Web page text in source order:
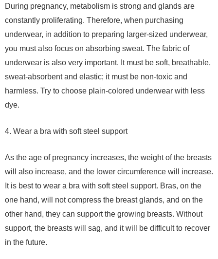
During pregnancy, metabolism is strong and glands are
constantly proliferating. Therefore, when purchasing
underwear, in addition to preparing larger-sized underwear,
you must also focus on absorbing sweat. The fabric of
underwear is also very important. It must be soft, breathable,
sweat-absorbent and elastic; it must be non-toxic and
harmless. Try to choose plain-colored underwear with less
dye.
4. Wear a bra with soft steel support
As the age of pregnancy increases, the weight of the breasts
will also increase, and the lower circumference will increase.
It is best to wear a bra with soft steel support. Bras, on the
one hand, will not compress the breast glands, and on the
other hand, they can support the growing breasts. Without
support, the breasts will sag, and it will be difficult to recover
in the future.